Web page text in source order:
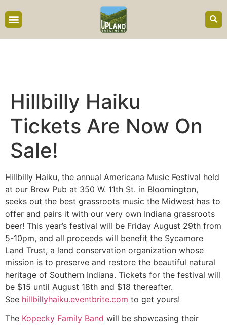
Hillbilly Haiku
Tickets Are Now On
Sale!
Hillbilly Haiku, the annual Americana Music Festival held
at our Brew Pub at 350 W. 11th St. in Bloomington,
seeks out the best grassroots music the Midwest has to
offer and pairs it with our very own Indiana grassroots
beer! This year’s festival will be Friday August 29th from
5-10pm, and all proceeds will benefit the Sycamore
Land Trust, a land conservation organization whose
mission is to preserve and restore the beautiful natural
heritage of Southern Indiana. Tickets for the festival will
be $15 until August 18th and $18 thereafter.
See hillbillyhaiku.eventbrite.com to get yours!
The Kopecky Family Band will be showcasing their